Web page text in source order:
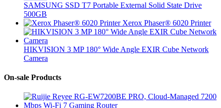
SAMSUNG SSD T7 Portable External Solid State Drive
500GB
Xerox Phaser® 6020 Printer
HIKVISION 3 MP 180° Wide Angle EXIR Cube Network
Camera
On-sale Products